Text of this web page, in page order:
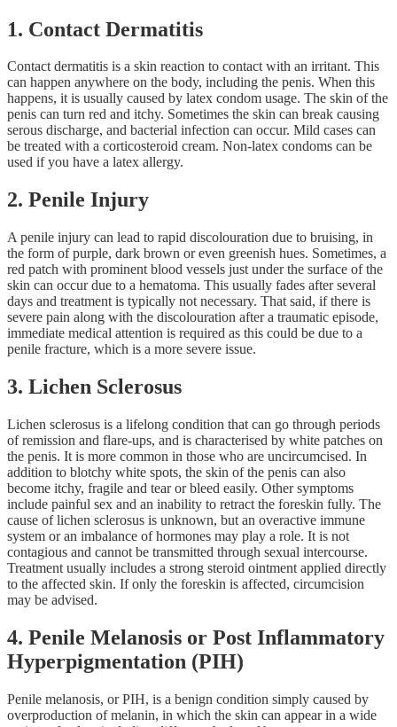
1. Contact Dermatitis
Contact dermatitis is a skin reaction to contact with an irritant. This
can happen anywhere on the body, including the penis. When this
happens, it is usually caused by latex condom usage. The skin of the
penis can turn red and itchy. Sometimes the skin can break causing
serous discharge, and bacterial infection can occur. Mild cases can
be treated with a corticosteroid cream. Non-latex condoms can be
used if you have a latex allergy.
2. Penile Injury
A penile injury can lead to rapid discolouration due to bruising, in
the form of purple, dark brown or even greenish hues. Sometimes, a
red patch with prominent blood vessels just under the surface of the
skin can occur due to a hematoma. This usually fades after several
days and treatment is typically not necessary. That said, if there is
severe pain along with the discolouration after a traumatic episode,
immediate medical attention is required as this could be due to a
penile fracture, which is a more severe issue.
3. Lichen Sclerosus
Lichen sclerosus is a lifelong condition that can go through periods
of remission and flare-ups, and is characterised by white patches on
the penis. It is more common in those who are uncircumcised. In
addition to blotchy white spots, the skin of the penis can also
become itchy, fragile and tear or bleed easily. Other symptoms
include painful sex and an inability to retract the foreskin fully. The
cause of lichen sclerosus is unknown, but an overactive immune
system or an imbalance of hormones may play a role. It is not
contagious and cannot be transmitted through sexual intercourse.
Treatment usually includes a strong steroid ointment applied directly
to the affected skin. If only the foreskin is affected, circumcision
may be advised.
4. Penile Melanosis or Post Inflammatory
Hyperpigmentation (PIH)
Penile melanosis, or PIH, is a benign condition simply caused by
overproduction of melanin, in which the skin can appear in a wide